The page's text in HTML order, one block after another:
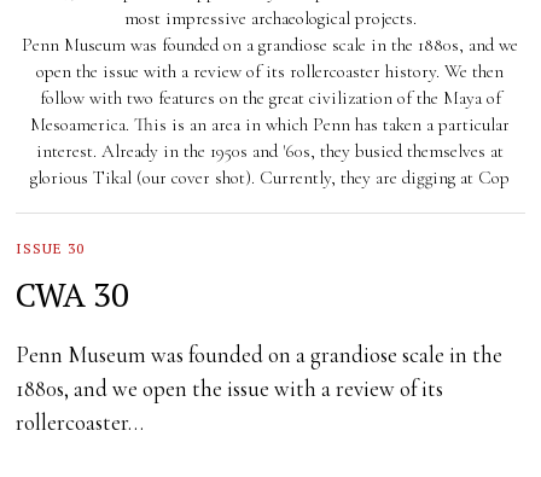
most impressive archaeological projects.
Penn Museum was founded on a grandiose scale in the 1880s, and we
open the issue with a review of its rollercoaster history. We then
follow with two features on the great civilization of the Maya of
Mesoamerica. This is an area in which Penn has taken a particular
interest. Already in the 1950s and '60s, they busied themselves at
glorious Tikal (our cover shot). Currently, they are digging at Cop
ISSUE 30
CWA 30
Penn Museum was founded on a grandiose scale in the
1880s, and we open the issue with a review of its
rollercoaster…